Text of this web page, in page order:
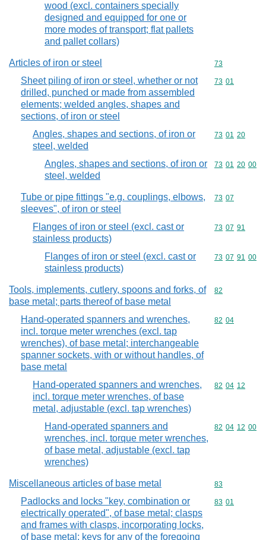
wood (excl. containers specially
designed and equipped for one or
more modes of transport; flat pallets
and pallet collars)
Articles of iron or steel Commodity
73
Sheet piling of iron or steel, whether or not
drilled, punched or made from assembled
elements; welded angles, shapes and
sections, of iron or steel
Commodity
73 01
Angles, shapes and sections, of iron or
steel, welded
Commodity
73 01 20
Angles, shapes and sections, of iron or
steel, welded
Commodity
73 01 20 00
Tube or pipe fittings "e.g. couplings, elbows,
sleeves", of iron or steel
Commodity
73 07
Flanges of iron or steel (excl. cast or
stainless products)
Commodity
73 07 91
Flanges of iron or steel (excl. cast or
stainless products)
Commodity
73 07 91 00
Tools, implements, cutlery, spoons and forks, of
base metal; parts thereof of base metal
Commodity
82
Hand-operated spanners and wrenches,
incl. torque meter wrenches (excl. tap
wrenches), of base metal; interchangeable
spanner sockets, with or without handles, of
base metal
Commodity
82 04
Hand-operated spanners and wrenches,
incl. torque meter wrenches, of base
metal, adjustable (excl. tap wrenches)
Commodity
82 04 12
Hand-operated spanners and
wrenches, incl. torque meter wrenches,
of base metal, adjustable (excl. tap
wrenches)
Commodity
82 04 12 00
Miscellaneous articles of base metal Commodity
83
Padlocks and locks "key, combination or
electrically operated", of base metal; clasps
and frames with clasps, incorporating locks,
of base metal; keys for any of the foregoing
Commodity
83 01